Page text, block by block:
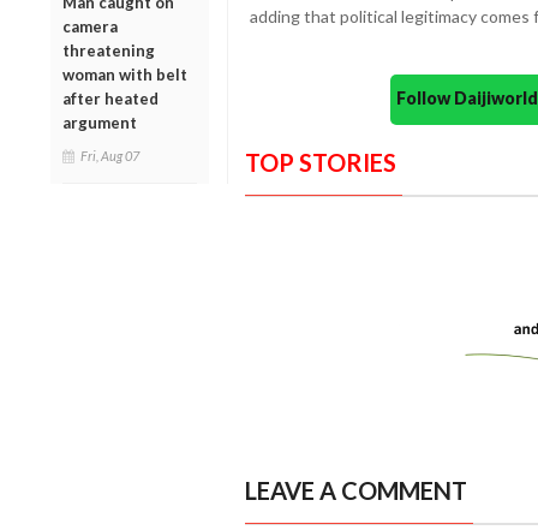
camera
threatening
woman with belt
after heated
argument
Fri, Aug 07
adding that political legitimacy
Follow
TOP STORIES
LEAVE A COMMENT